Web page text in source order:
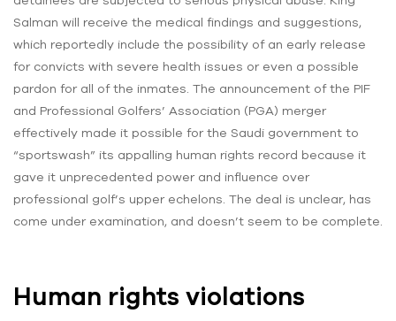
Salman will receive the medical findings and suggestions,
which reportedly include the possibility of an early release
for convicts with severe health issues or even a possible
pardon for all of the inmates. The announcement of the PIF
and Professional Golfers’ Association (PGA) merger
effectively made it possible for the Saudi government to
“sportswash” its appalling human rights record because it
gave it unprecedented power and influence over
professional golf’s upper echelons. The deal is unclear, has
come under examination, and doesn’t seem to be complete.
Human rights violations